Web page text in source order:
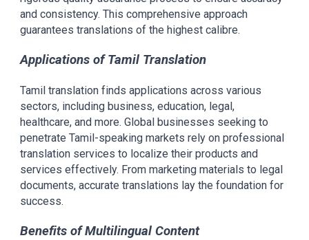
and consistency. This comprehensive approach
guarantees translations of the highest calibre.
Applications of Tamil Translation
Tamil translation finds applications across various
sectors, including business, education, legal,
healthcare, and more. Global businesses seeking to
penetrate Tamil-speaking markets rely on professional
translation services to localize their products and
services effectively. From marketing materials to legal
documents, accurate translations lay the foundation for
success.
Benefits of Multilingual Content